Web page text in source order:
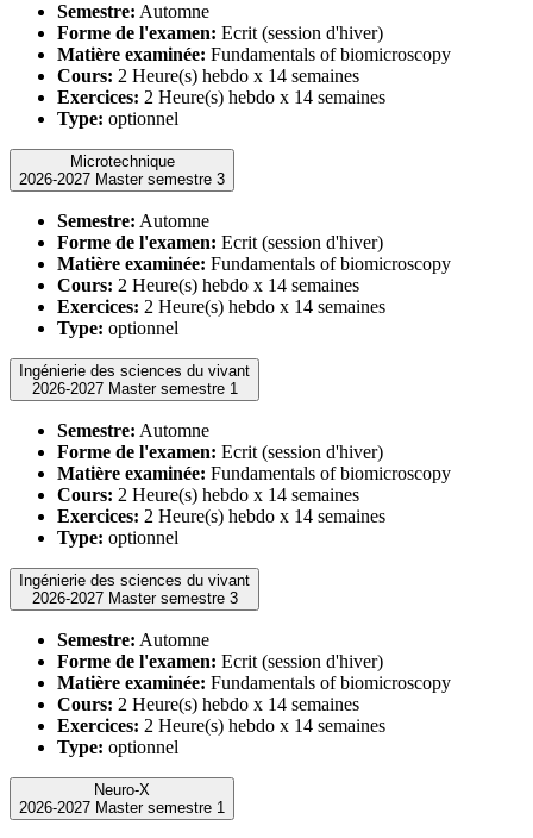
Semestre: Automne
Forme de l'examen: Ecrit (session d'hiver)
Matière examinée: Fundamentals of biomicroscopy
Cours: 2 Heure(s) hebdo x 14 semaines
Exercices: 2 Heure(s) hebdo x 14 semaines
Type: optionnel
Microtechnique
2026-2027 Master semestre 3
Semestre: Automne
Forme de l'examen: Ecrit (session d'hiver)
Matière examinée: Fundamentals of biomicroscopy
Cours: 2 Heure(s) hebdo x 14 semaines
Exercices: 2 Heure(s) hebdo x 14 semaines
Type: optionnel
Ingénierie des sciences du vivant
2026-2027 Master semestre 1
Semestre: Automne
Forme de l'examen: Ecrit (session d'hiver)
Matière examinée: Fundamentals of biomicroscopy
Cours: 2 Heure(s) hebdo x 14 semaines
Exercices: 2 Heure(s) hebdo x 14 semaines
Type: optionnel
Ingénierie des sciences du vivant
2026-2027 Master semestre 3
Semestre: Automne
Forme de l'examen: Ecrit (session d'hiver)
Matière examinée: Fundamentals of biomicroscopy
Cours: 2 Heure(s) hebdo x 14 semaines
Exercices: 2 Heure(s) hebdo x 14 semaines
Type: optionnel
Neuro-X
2026-2027 Master semestre 1